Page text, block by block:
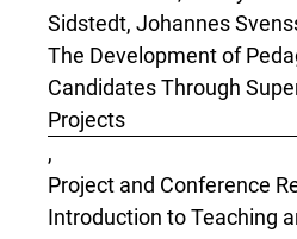
Sidstedt, Johannes
The Development of
Candidates Through
Projects
,
Project and Conference
Introduction to Teaching